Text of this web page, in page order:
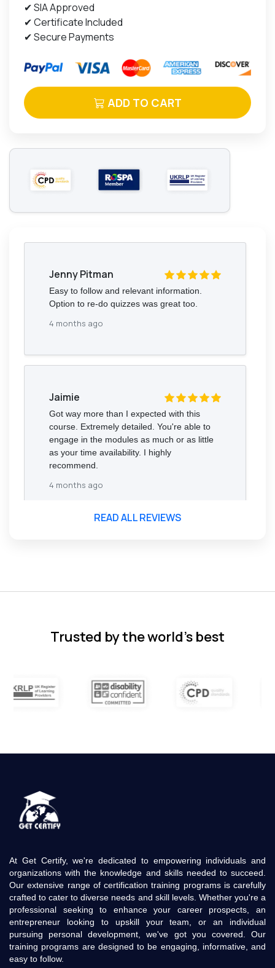
✔ SIA Approved
✔ Certificate Included
✔ Secure Payments
ADD TO CART
Jenny Pitman
Easy to follow and relevant information.
Option to re-do quizzes was great too.
4 months ago
Jaimie
Got way more than I expected with this
course. Extremely detailed. You're able to
engage in the modules as much or as little
as your time availability. I highly
recommend.
4 months ago
READ ALL REVIEWS
Trusted by the world’s best
At Get Certify, we're dedicated to empowering individuals and
organizations with the knowledge and skills needed to succeed.
Our extensive range of certification training programs is carefully
crafted to cater to diverse needs and skill levels. Whether you're a
professional seeking to enhance your career prospects, an
entrepreneur looking to upskill your team, or an individual
pursuing personal development, we've got you covered. Our
training programs are designed to be engaging, informative, and
easy to follow.